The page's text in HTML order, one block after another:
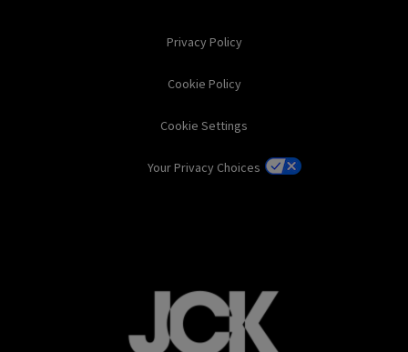
Privacy Policy
Cookie Policy
Cookie Settings
Your Privacy Choices